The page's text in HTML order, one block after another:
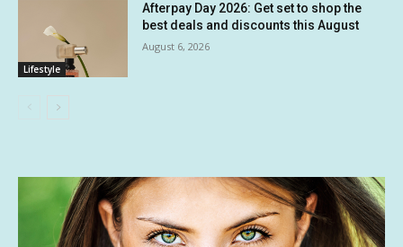
Lifestyle
Afterpay Day 2026: Get set to shop the
best deals and discounts this August
August 6, 2026